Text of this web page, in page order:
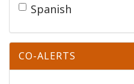
Spanish
CO-ALERTS